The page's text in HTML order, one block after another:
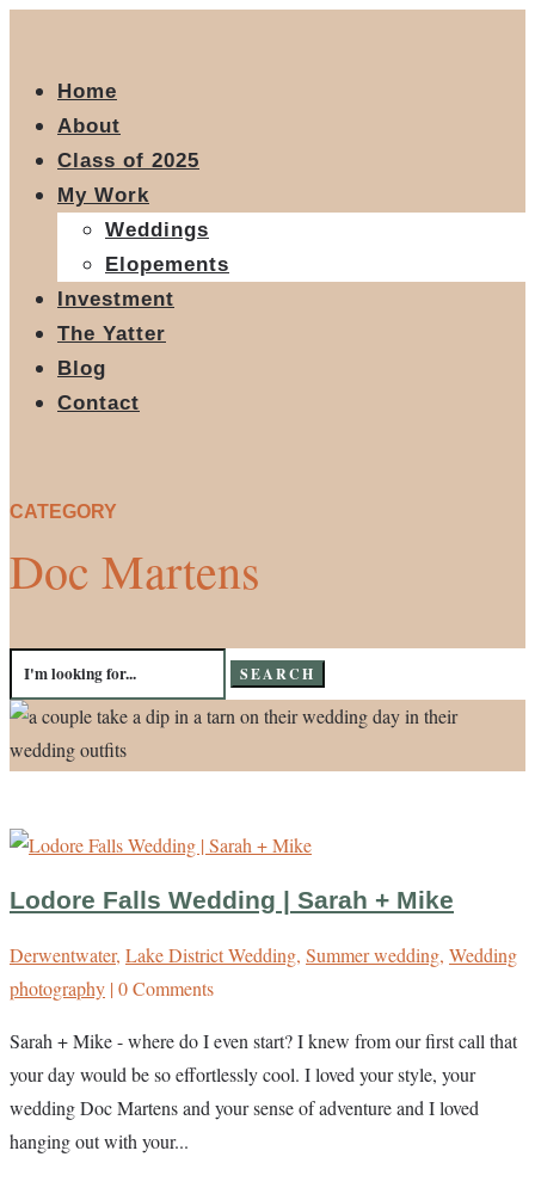
Home
About
Class of 2025
My Work
Weddings
Elopements
Investment
The Yatter
Blog
Contact
CATEGORY
Doc Martens
Search
for:
Lodore Falls Wedding | Sarah + Mike
Derwentwater, Lake District Wedding, Summer wedding, Wedding
photography | 0 Comments
Sarah + Mike - where do I even start? I knew from our first call that
your day would be so effortlessly cool. I loved your style, your
wedding Doc Martens and your sense of adventure and I loved
hanging out with your...